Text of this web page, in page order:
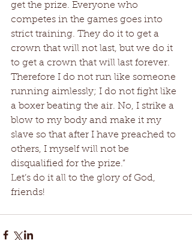
get the prize. Everyone who
competes in the games goes into
strict training. They do it to get a
crown that will not last, but we do it
to get a crown that will last forever.
Therefore I do not run like someone
running aimlessly; I do not fight like
a boxer beating the air. No, I strike a
blow to my body and make it my
slave so that after I have preached to
others, I myself will not be
disqualified for the prize.”
Let’s do it all to the glory of God,
friends!